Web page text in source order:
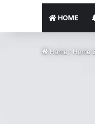
HOME
Home /Home